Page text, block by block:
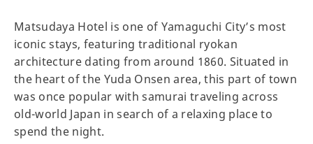
Matsudaya Hotel is one of Yamaguchi City’s most
iconic stays, featuring traditional ryokan
architecture dating from around 1860. Situated in
the heart of the Yuda Onsen area, this part of town
was once popular with samurai traveling across
old-world Japan in search of a relaxing place to
spend the night.